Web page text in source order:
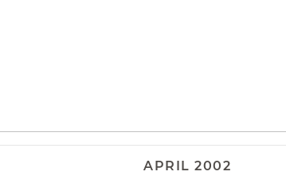
APRIL 2002